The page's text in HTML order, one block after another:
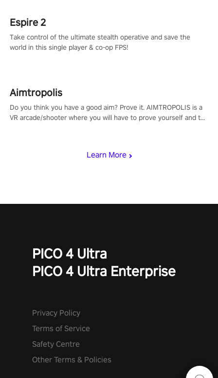
Learn More
Espire 2
Take control of the ultimate stealth operative and save the
world in this single player & co-op FPS!
Aimtropolis
Do you think you have a good aim? Prove it. AIMTROPOLIS is a
VR arcade/shooter where you will have to prove yourself and the
PICO 4 Ultra
PICO 4 Ultra Enterprise
Privacy Policy
Terms of Service
Safety Centre
Other Terms & Policies